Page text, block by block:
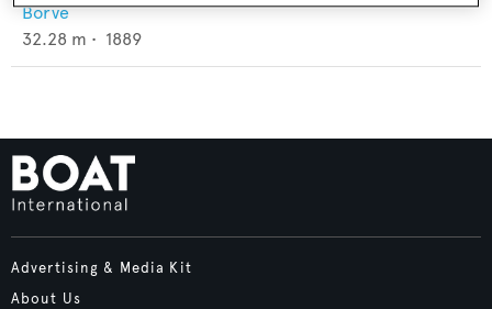
Borve
32.28 m • 1889
Advertising & Media Kit
About Us